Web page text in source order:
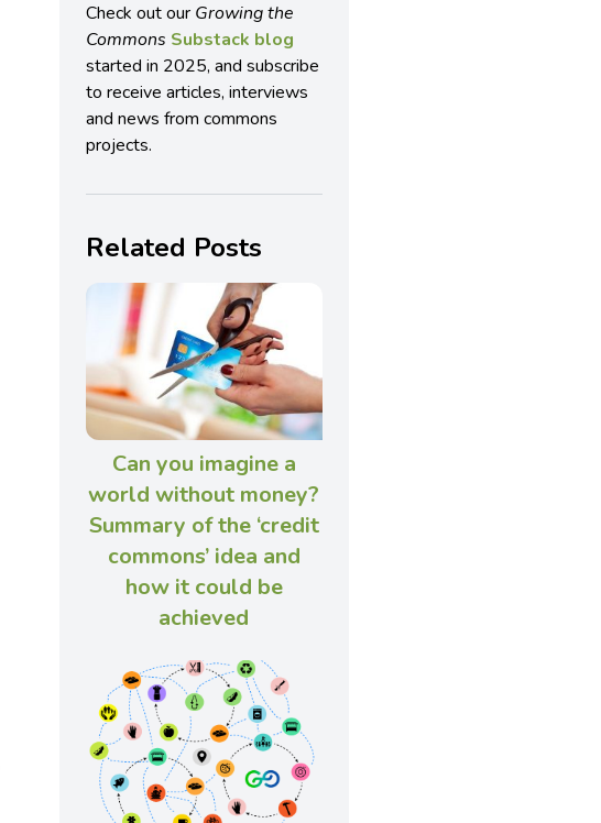
Check out our Growing the
Commons Substack blog
started in 2025, and subscribe
to receive articles, interviews
and news from commons
projects.
Related Posts
Can you imagine a
world without money?
Summary of the ‘credit
commons’ idea and
how it could be
achieved